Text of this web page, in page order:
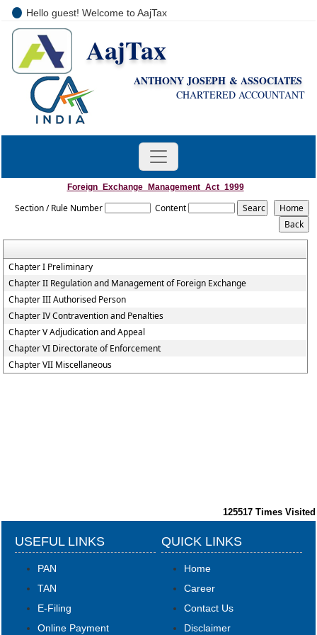
Hello guest! Welcome to AajTax
AajTax
ANTHONY JOSEPH & ASSOCIATES
CHARTERED ACCOUNTANT
Foreign_Exchange_Management_Act_1999
Section / Rule Number Content
Chapter I Preliminary
Chapter II Regulation and Management of Foreign Exchange
Chapter III Authorised Person
Chapter IV Contravention and Penalties
Chapter V Adjudication and Appeal
Chapter VI Directorate of Enforcement
Chapter VII Miscellaneous
125517 Times Visited
USEFUL LINKS
PAN
TAN
E-Filing
Online Payment
QUICK LINKS
Home
Career
Contact Us
Disclaimer